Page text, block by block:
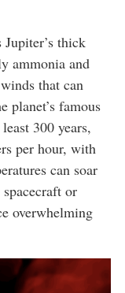
thick
ammonia and
that can
planet’s famous
300 years,
per hour, with
can soar
or
overwhelming